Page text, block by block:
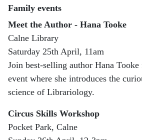
Family events
Meet the Author - Hana Tooke
Calne Library
Saturday 25th April, 11am
Join best-selling author Hana
event where she introduces the
science of Librariology.
Circus Skills Workshop
Pocket Park, Calne